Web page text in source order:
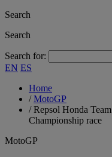
Search
Search
Search for:
EN ES
Home
/MotoGP
/Repsol Honda
Championship race
MotoGP